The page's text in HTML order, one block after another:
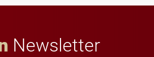
Newsletter